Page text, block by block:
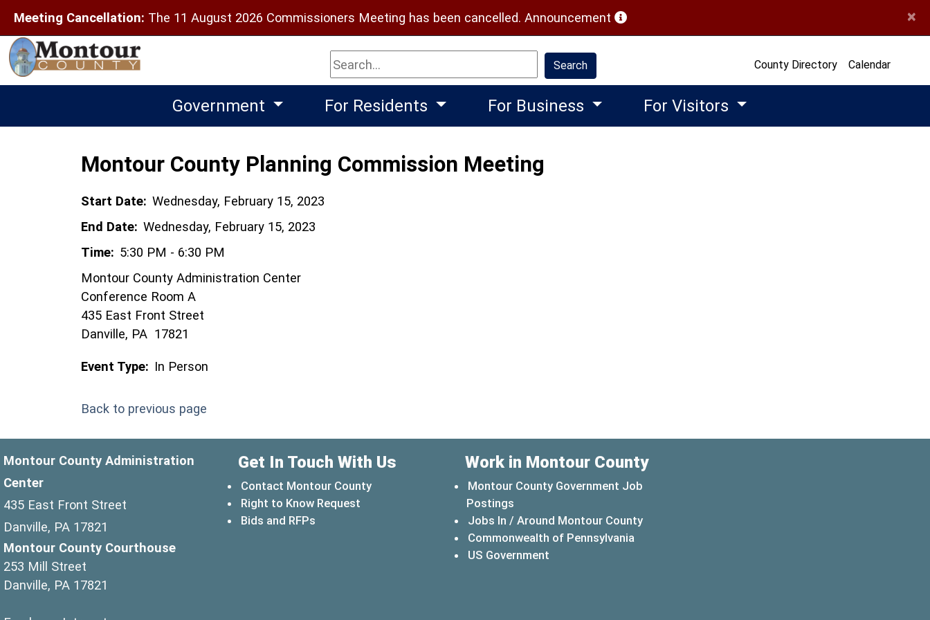
Meeting Cancellation: The 11 August 2026 Commissioners Meeting has been cancelled. Announcement (opens in a new window) ×
Search Search County Directory Calendar
Government For Residents For Business For Visitors
Montour County Planning Commission Meeting
Start Date: Wednesday, February 15, 2023
End Date: Wednesday, February 15, 2023
Time: 5:30 PM - 6:30 PM
Montour County Administration Center
Conference Room A
435 East Front Street
Danville, PA 17821
Event Type: In Person
Back to previous page
Montour County Administration
Center
435 East Front Street
Danville, PA 17821
Montour County Courthouse
253 Mill Street
Danville, PA 17821
Get In Touch With Us
Contact Montour County
Right to Know Request
Bids and RFPs
Work in Montour County
Montour County Government Job
Postings
Jobs In / Around Montour County
Commonwealth of Pennsylvania
US Government